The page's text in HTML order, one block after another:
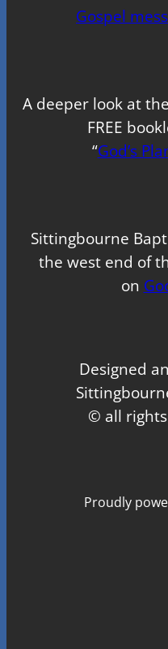
Gospel
A deeper look at
FREE
“God’s
Sittingbourne
the west end of
on
Designed
© all
Proudly